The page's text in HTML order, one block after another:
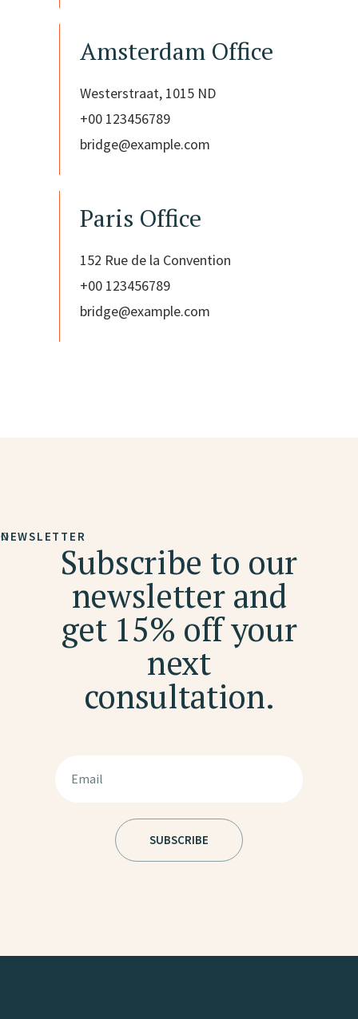
Amsterdam Office
Westerstraat, 1015 ND
+00 123456789
bridge@example.com
Paris Office
152 Rue de la Convention
+00 123456789
bridge@example.com
NEWSLETTER
Subscribe to our
newsletter and
get 15% off your
next
consultation.